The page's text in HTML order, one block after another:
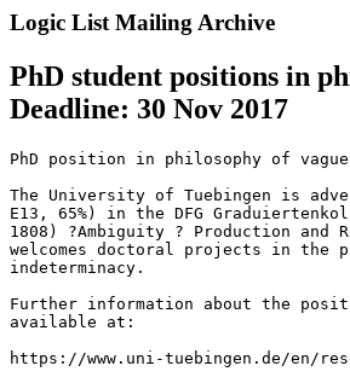
Logic List Mailing Archive
PhD student positions in
Deadline: 30 Nov 2017
PhD position in philosophy of
The University of Tuebingen is
E13, 65%) in the DFG
1808) ?Ambiguity ? Production and
welcomes doctoral projects in the
indeterminacy.
Further information about the
available at:
https://www.uni-tuebingen.de/en/